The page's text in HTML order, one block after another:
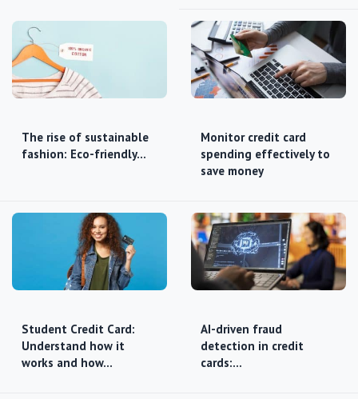
The rise of sustainable
fashion: Eco-friendly…
Monitor credit card
spending effectively to
save money
Student Credit Card:
Understand how it
works and how…
AI-driven fraud
detection in credit
cards:…